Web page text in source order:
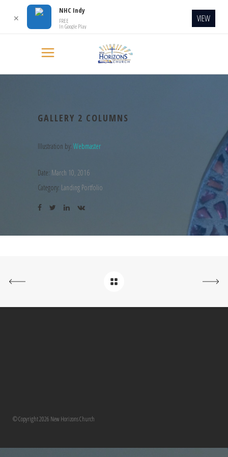
GALLERY 2 COLUMNS
Illustration by: Webmaster
Date: March 10, 2016
Category: Landing Portfolio
© Copyright 2026 New Horizons Church
✕
NHC Indy
FREE
In Google Play
VIEW